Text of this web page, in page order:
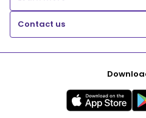
Contact us